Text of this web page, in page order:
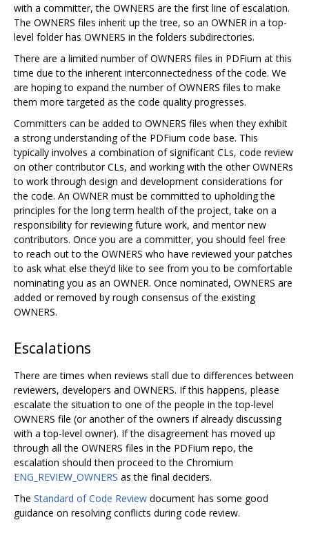
with a committer, the OWNERS are the first line of escalation.
The OWNERS files inherit up the tree, so an OWNER in a top-
level folder has OWNERS in the folders subdirectories.
There are a limited number of OWNERS files in PDFium at this
time due to the inherent interconnectedness of the code. We
are hoping to expand the number of OWNERS files to make
them more targeted as the code quality progresses.
Committers can be added to OWNERS files when they exhibit
a strong understanding of the PDFium code base. This
typically involves a combination of significant CLs, code review
on other contributor CLs, and working with the other OWNERs
to work through design and development considerations for
the code. An OWNER must be committed to upholding the
principles for the long term health of the project, take on a
responsibility for reviewing future work, and mentor new
contributors. Once you are a committer, you should feel free
to reach out to the OWNERS who have reviewed your patches
to ask what else they’d like to see from you to be comfortable
nominating you as an OWNER. Once nominated, OWNERS are
added or removed by rough consensus of the existing
OWNERS.
Escalations
There are times when reviews stall due to differences between
reviewers, developers and OWNERS. If this happens, please
escalate the situation to one of the people in the top-level
OWNERS file (or another of the owners if already discussing
with a top-level owner). If the disagreement has moved up
through all the OWNERS files in the PDFium repo, the
escalation should then proceed to the Chromium
ENG_REVIEW_OWNERS as the final deciders.
The Standard of Code Review document has some good
guidance on resolving conflicts during code review.